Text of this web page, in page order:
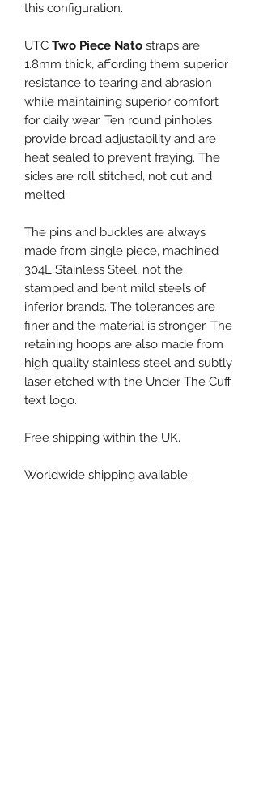
this configuration.
UTC Two Piece Nato straps are
1.8mm thick, affording them superior
resistance to tearing and abrasion
while maintaining superior comfort
for daily wear. Ten round pinholes
provide broad adjustability and are
heat sealed to prevent fraying. The
sides are roll stitched, not cut and
melted.
The pins and buckles are always
made from single piece, machined
304L Stainless Steel, not the
stamped and bent mild steels of
inferior brands. The tolerances are
finer and the material is stronger. The
retaining hoops are also made from
high quality stainless steel and subtly
laser etched with the Under The Cuff
text logo.
Free shipping within the UK.
Worldwide shipping available.